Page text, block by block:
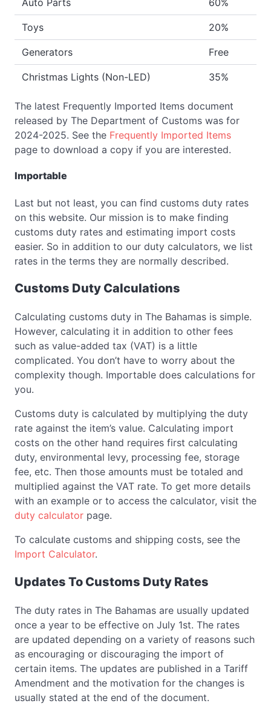
Auto Parts 60%
Toys 20%
Generators Free
Christmas Lights (Non-LED) 35%
The latest Frequently Imported Items document
released by The Department of Customs was for
2024-2025. See the Frequently Imported Items
page to download a copy if you are interested.
Importable
Last but not least, you can find customs duty rates
on this website. Our mission is to make finding
customs duty rates and estimating import costs
easier. So in addition to our duty calculators, we list
rates in the terms they are normally described.
Customs Duty Calculations
Calculating customs duty in The Bahamas is simple.
However, calculating it in addition to other fees
such as value-added tax (VAT) is a little
complicated. You don’t have to worry about the
complexity though. Importable does calculations for
you.
Customs duty is calculated by multiplying the duty
rate against the item’s value. Calculating import
costs on the other hand requires first calculating
duty, environmental levy, processing fee, storage
fee, etc. Then those amounts must be totaled and
multiplied against the VAT rate. To get more details
with an example or to access the calculator, visit the
duty calculator page.
To calculate customs and shipping costs, see the
Import Calculator.
Updates To Customs Duty Rates
The duty rates in The Bahamas are usually updated
once a year to be effective on July 1st. The rates
are updated depending on a variety of reasons such
as encouraging or discouraging the import of
certain items. The updates are published in a Tariff
Amendment and the motivation for the changes is
usually stated at the end of the document.